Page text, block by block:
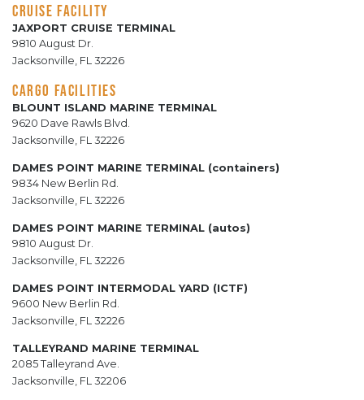
CRUISE FACILITY
JAXPORT CRUISE TERMINAL
9810 August Dr.
Jacksonville, FL 32226
CARGO FACILITIES
BLOUNT ISLAND MARINE TERMINAL
9620 Dave Rawls Blvd.
Jacksonville, FL 32226
DAMES POINT MARINE TERMINAL (containers)
9834 New Berlin Rd.
Jacksonville, FL 32226
DAMES POINT MARINE TERMINAL (autos)
9810 August Dr.
Jacksonville, FL 32226
DAMES POINT INTERMODAL YARD (ICTF)
9600 New Berlin Rd.
Jacksonville, FL 32226
TALLEYRAND MARINE TERMINAL
2085 Talleyrand Ave.
Jacksonville, FL 32206